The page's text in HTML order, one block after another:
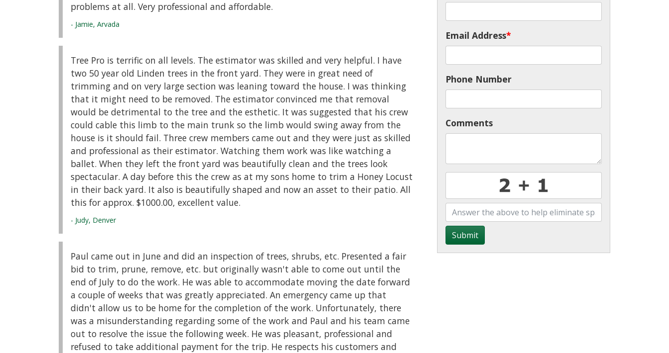
problems at all. Very professional and affordable.
- Jamie, Arvada
Tree Pro is terrific on all levels. The estimator was skilled and very helpful. I have
two 50 year old Linden trees in the front yard. They were in great need of
trimming and on very large section was leaning toward the house. I was thinking
that it might need to be removed. The estimator convinced me that removal
would be detrimental to the tree and the esthetic. It was suggested that his crew
could cable this limb to the main trunk so the limb would swing away from the
house is it should fail. Three crew members came out and they were just as skilled
and professional as their estimator. Watching them work was like watching a
ballet. When they left the front yard was beautifully clean and the trees look
spectacular. A day before this the crew as at my sons home to trim a Honey Locust
in their back yard. It also is beautifully shaped and now an asset to their patio. All
this for approx. $1000.00, excellent value.
- Judy, Denver
Paul came out in June and did an inspection of trees, shrubs, etc. Presented a fair
bid to trim, prune, remove, etc. but originally wasn't able to come out until the
end of July to do the work. He was able to accommodate moving the date forward
a couple of weeks that was greatly appreciated. An emergency came up that
didn't allow us to be home for the completion of the work. Unfortunately, there
was a misunderstanding regarding some of the work and Paul and his team came
out to resolve the issue the following week. He was pleasant, professional and
refused to take additional payment for the trip. He respects his customers and
Email Address*
Phone Number
Comments
Submit